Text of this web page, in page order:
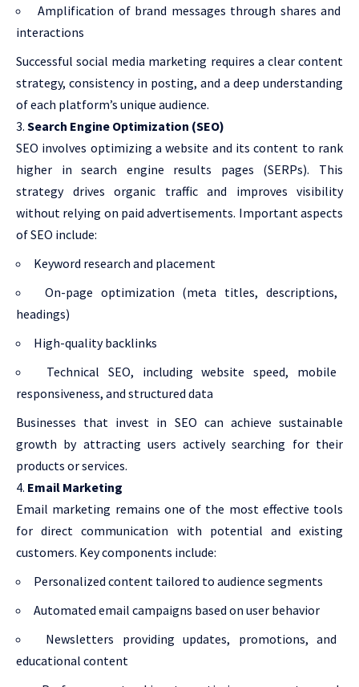
Amplification of brand messages through shares and
interactions
Successful social media marketing requires a clear content
strategy, consistency in posting, and a deep understanding
of each platform’s unique audience.
Search Engine Optimization (SEO)
SEO involves optimizing a website and its content to rank
higher in search engine results pages (SERPs). This
strategy drives organic traffic and improves visibility
without relying on paid advertisements. Important aspects
of SEO include:
Keyword research and placement
On-page optimization (meta titles, descriptions,
headings)
High-quality backlinks
Technical SEO, including website speed, mobile
responsiveness, and structured data
Businesses that invest in SEO can achieve sustainable
growth by attracting users actively searching for their
products or services.
Email Marketing
Email marketing remains one of the most effective tools
for direct communication with potential and existing
customers. Key components include:
Personalized content tailored to audience segments
Automated email campaigns based on user behavior
Newsletters providing updates, promotions, and
educational content